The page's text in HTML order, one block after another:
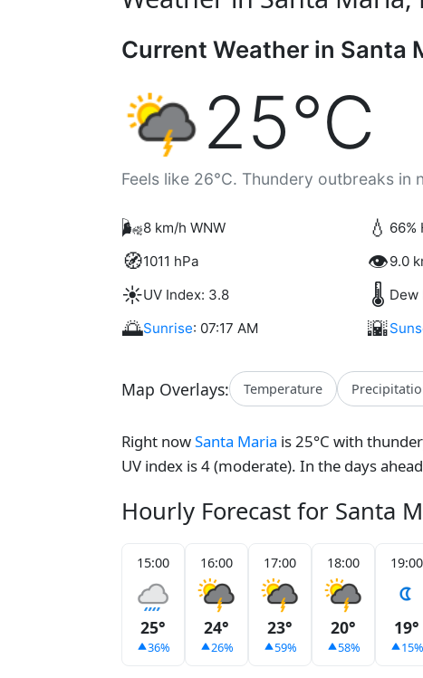
Current Weather in Santa
25°C
Feels like 26°C. Thundery outbreaks in
🌬️8 km/h WNW 💧 66%
🧭1011 hPa 👁️9.0
☀️UV Index: 3.8 🌡️ Dew
🌅Sunrise: 07:17 AM 🌇
Map Overlays: Temperature
Right nowSanta Maria is 25°C with
UV index is 4 (moderate). In the days
Hourly Forecast for Santa
15:00
25°
36%
16:00
24°
26%
17:00
23°
59%
18:00
20°
58%
19:00
19°
15%